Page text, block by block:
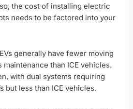
the cost of installing electric
needs to be factored into your
generally have fewer moving
maintenance than ICE vehicles.
with dual systems requiring
but less than ICE vehicles.